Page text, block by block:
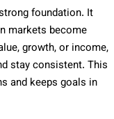
foundation. It
markets become
growth, or income,
stay consistent. This
and keeps goals in